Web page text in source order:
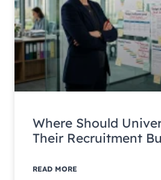
Where Should
Their Recruitment
READ MORE